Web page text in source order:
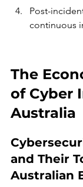
Post-
continuous
The
of Cyber
Australia
and Their
Australian